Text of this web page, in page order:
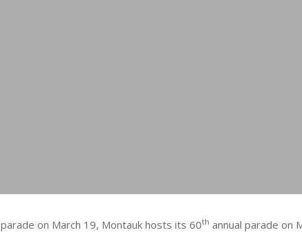
parade on March 19, Montauk hosts its 60th annual parade on